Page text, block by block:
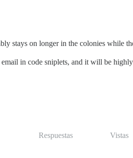
stays on longer in the colonies while
in code sniplets, and it will be
Respuestas Vistas